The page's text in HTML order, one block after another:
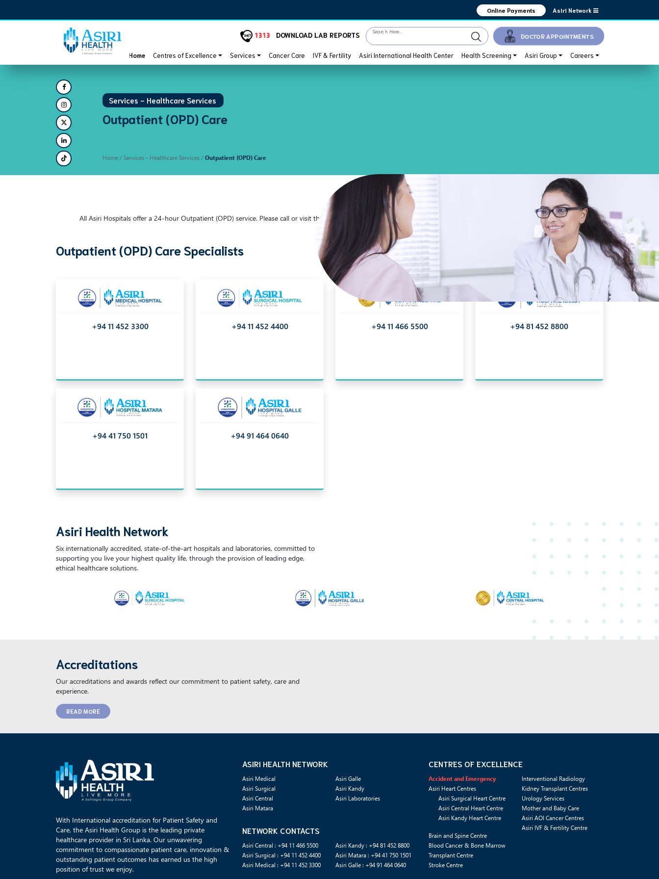
Online Payments Asiri Network
1313 DOWNLOAD LAB REPORTS Search Here...
DOCTOR APPOINTMENTS
Home Centres of Excellence Services Cancer Care IVF & Fertility Asiri International Health Center Health Screening Asiri Group Careers
Services - Healthcare Services
Outpatient (OPD) Care
Home / Services - Healthcare Services /Outpatient (OPD) Care
All Asiri Hospitals offer a 24-hour Outpatient (OPD) service. Please call or visit the hospital nearest to you and we will take good care of you.
Outpatient (OPD) Care Specialists
+94 11 452 3300 +94 11 452 4400 +94 11 466 5500 +94 81 452 8800
+94 41 750 1501 +94 91 464 0640
Asiri Health Network
Six internationally accredited, state-of-the-art hospitals and laboratories, committed to
supporting you live your highest quality life, through the provision of leading edge,
ethical healthcare solutions.
Accreditations
Our accreditations and awards reflect our commitment to patient safety, care and
experience.
READ MORE
With International accreditation for Patient Safety and
Care, the Asiri Health Group is the leading private
healthcare provider in Sri Lanka. Our unwavering
commitment to compassionate patient care, innovation &
outstanding patient outcomes has earned us the high
position of trust we enjoy.
ASIRI HEALTH NETWORK
Asiri Medical
Asiri Surgical
Asiri Central
Asiri Matara
Asiri Galle
Asiri Kandy
Asiri Laboratories
NETWORK CONTACTS
Asiri Central : +94 11 466 5500
Asiri Surgical : +94 11 452 4400
Asiri Medical : +94 11 452 3300
Asiri Kandy : +94 81 452 8800
Asiri Matara : +94 41 750 1501
Asiri Galle : +94 91 464 0640
CENTRES OF EXCELLENCE
Accident and Emergency
Asiri Heart Centres
Asiri Surgical Heart Centre
Asiri Central Heart Centre
Asiri Kandy Heart Centre
Brain and Spine Centre
Blood Cancer & Bone Marrow
Transplant Centre
Stroke Centre
Interventional Radiology
Kidney Transplant Centres
Urology Services
Mother and Baby Care
Asiri AOI Cancer Centres
Asiri IVF & Fertility Centre